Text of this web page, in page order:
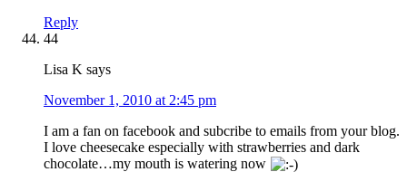
Reply
44
Lisa K says
November 1, 2010 at 2:45 pm
I am a fan on facebook and subcribe to emails from your blog.
I love cheesecake especially with strawberries and dark
chocolate…my mouth is watering now